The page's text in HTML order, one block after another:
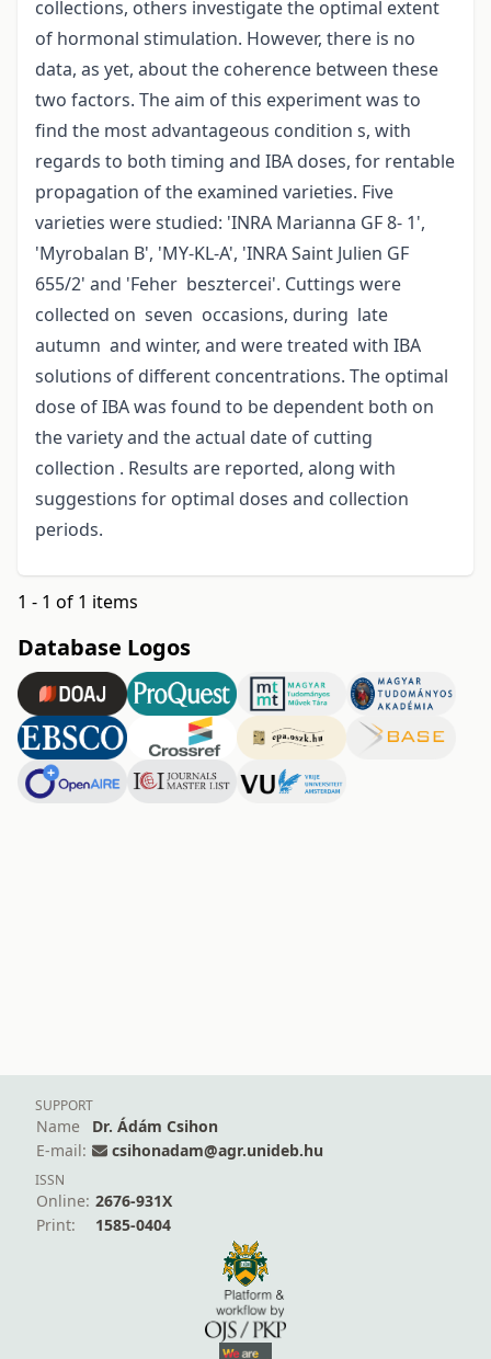
collections, others investigate the optimal extent
of hormonal stimulation. However, there is no
data, as yet, about the coherence between these
two factors. The aim of this experiment was to
find the most advantageous condition s, with
regards to both timing and IBA doses, for rentable
propagation of the examined varieties. Five
varieties were studied: 'INRA Marianna GF 8- 1',
'Myrobalan B', 'MY-KL-A', 'INRA Saint Julien GF
655/2' and 'Feher besztercei'. Cuttings were
collected on seven occasions, during late
autumn and winter, and were treated with IBA
solutions of different concentrations. The optimal
dose of IBA was found to be dependent both on
the variety and the actual date of cutting
collection . Results are reported, along with
suggestions for optimal doses and collection
periods.
1 - 1 of 1 items
Database Logos
SUPPORT
Name
Dr. Ádám Csihon
E-mail:
csihonadam@agr.unideb.hu
ISSN
Online: 2676-931X
Print:
1585-0404